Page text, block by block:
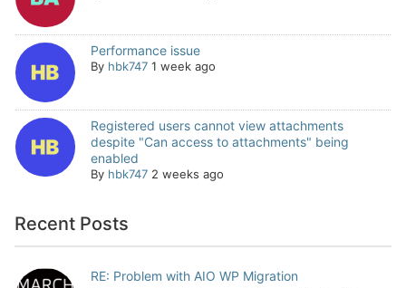
Performance issue
By hbk747 1 week ago
Registered users cannot view attachments
despite "Can access to attachments" being
enabled
By hbk747 2 weeks ago
Recent Posts
RE: Problem with AIO WP Migration